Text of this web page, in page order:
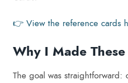
👉 View the reference cards
Why I Made These
The goal was